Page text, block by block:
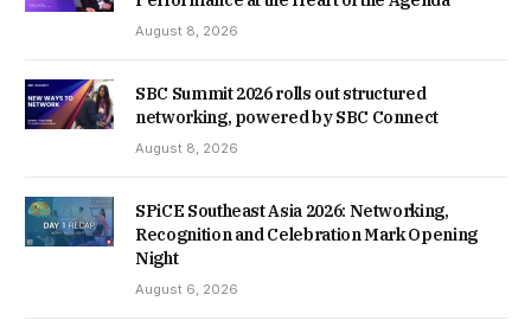
August 8, 2026
SBC Summit 2026 rolls out structured
networking, powered by SBC Connect
August 8, 2026
SPiCE Southeast Asia 2026: Networking,
Recognition and Celebration Mark Opening
Night
August 6, 2026